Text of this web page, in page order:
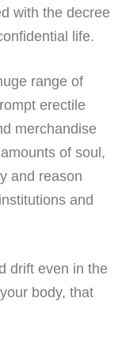
with the decree
life.
range of
erectile
merchandise
of soul,
and reason
and
drift even in the
body, that